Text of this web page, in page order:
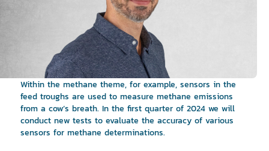
Within the methane theme, for example, sensors in the
feed troughs are used to measure methane emissions
from a cow’s breath. In the first quarter of 2024 we will
conduct new tests to evaluate the accuracy of various
sensors for methane determinations.